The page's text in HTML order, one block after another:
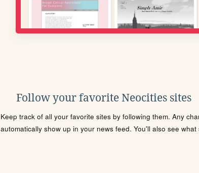
Follow your favorite Neocities sites
Keep track of all your favorite sites by following them. Any
automatically show up in your news feed. You'll also see what